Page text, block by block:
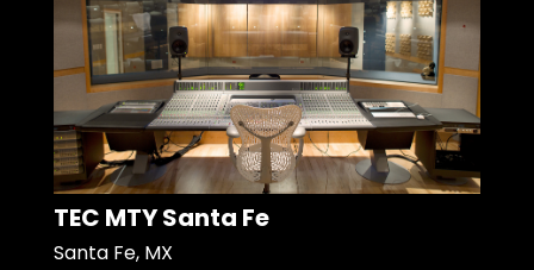
TEC MTY Santa Fe
Santa Fe, MX